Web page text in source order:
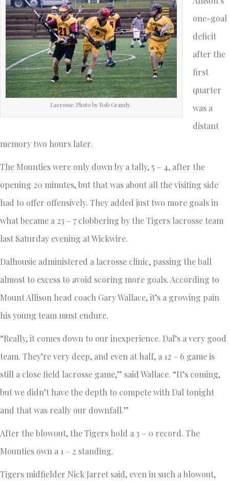
Lacrosse. Photo by Rob Grandy.
one-goal
deficit
after the
first
quarter
was a
distant
memory two hours later.
The Mounties were only down by a tally, 5 – 4, after the
opening 20 minutes, but that was about all the visiting side
had to offer offensively. They added just two more goals in
what became a 23 – 7 clobbering by the Tigers lacrosse team
last Saturday evening at Wickwire.
Dalhousie administered a lacrosse clinic, passing the ball
almost to excess to avoid scoring more goals. According to
Mount Allison head coach Gary Wallace, it’s a growing pain
his young team must endure.
“Really, it comes down to our inexperience. Dal’s a very good
team. They’re very deep, and even at half, a 12 – 6 game is
still a close field lacrosse game,” said Wallace. “It’s coming,
but we didn’t have the depth to compete with Dal tonight
and that was really our downfall.”
After the blowout, the Tigers hold a 3 – 0 record. The
Mounties own a 1 – 2 standing.
Tigers midfielder Nick Jarret said, even in such a blowout,